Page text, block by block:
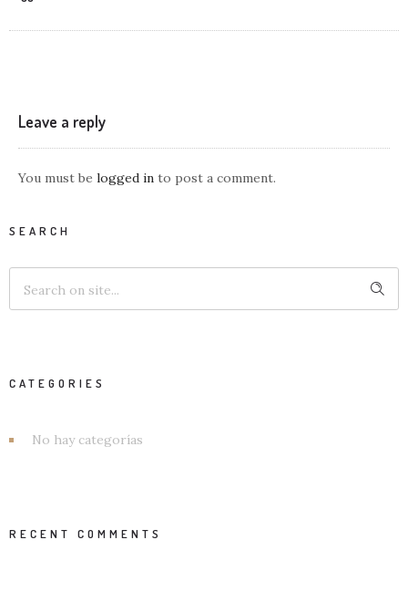
Leave a reply
You must be logged in to post a comment.
SEARCH
CATEGORIES
No hay categorías
RECENT COMMENTS